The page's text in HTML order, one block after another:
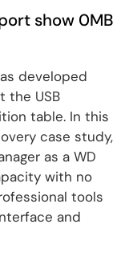
show 0MB
developed
the USB
table. In this
case study,
as a WD
with no
tools
and